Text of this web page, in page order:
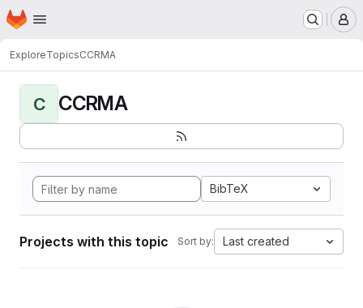
Skip to main content
Homepage
ExploreTopicsCCRMA
C CCRMA
BibTeX
Projects with this topic Sort by: Last created